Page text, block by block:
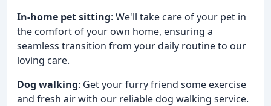
In-home pet sitting: We'll take care of your pet in
the comfort of your own home, ensuring a
seamless transition from your daily routine to our
loving care.
Dog walking: Get your furry friend some exercise
and fresh air with our reliable dog walking service.